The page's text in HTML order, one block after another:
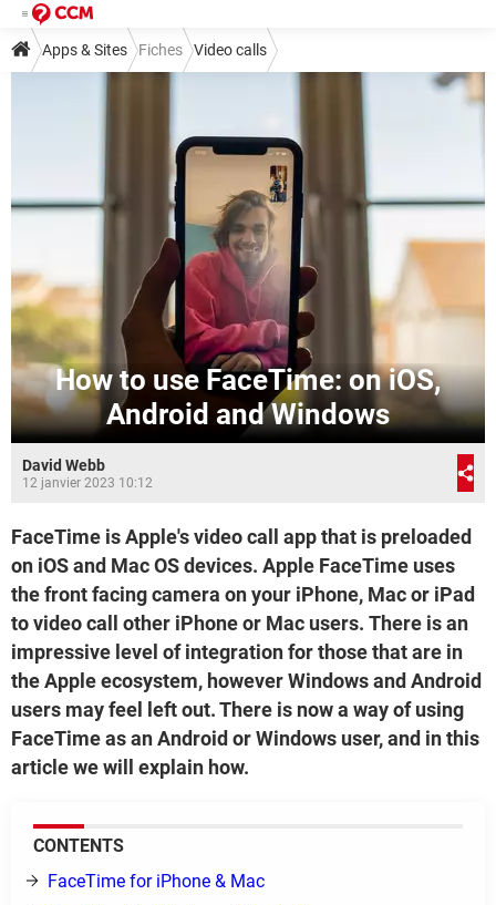
Apps & Sites Fiches Video calls
How to use FaceTime: on iOS,
Android and Windows
David Webb
12 janvier 2023 10:12
FaceTime is Apple's video call app that is preloaded
on iOS and Mac OS devices. Apple FaceTime uses
the front facing camera on your iPhone, Mac or iPad
to video call other iPhone or Mac users. There is an
impressive level of integration for those that are in
the Apple ecosystem, however Windows and Android
users may feel left out. There is now a way of using
FaceTime as an Android or Windows user, and in this
article we will explain how.
CONTENTS
FaceTime for iPhone & Mac